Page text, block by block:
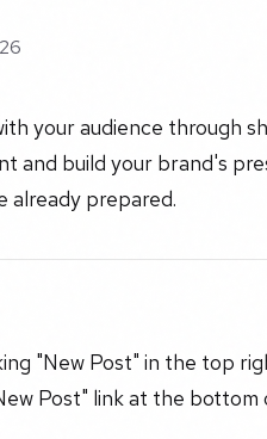
your audience through
and build your brand's
already prepared.
"New Post" in the top
Post" link at the bottom